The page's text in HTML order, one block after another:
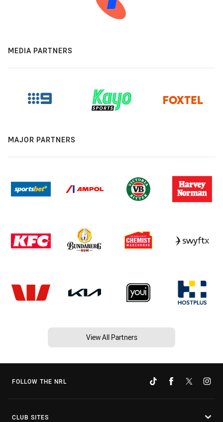
MEDIA PARTNERS
MAJOR PARTNERS
View All Partners
FOLLOW THE NRL
CLUB SITES